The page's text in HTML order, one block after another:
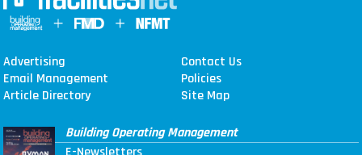
Advertising
Contact Us
Email Management
Policies
Article Directory
Site Map
Building Operating Management